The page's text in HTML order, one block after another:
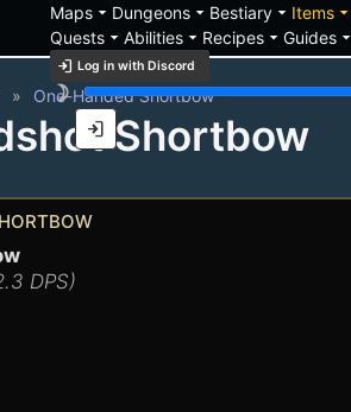
Mapsarrow_drop_down Dungeonsarrow_drop_down Bestiaryarrow_drop_down Itemsarrow_drop_down
Questsarrow_drop_down Abilitiesarrow_drop_down Recipesarrow_drop_down Guidesarrow_drop_down
login Log in with Discord
brightness_3
login
One-Handed Shortbow
Shortbow
DPS)